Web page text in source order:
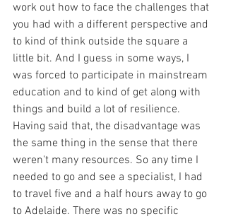
work out how to face the challenges that
you had with a different perspective and
to kind of think outside the square a
little bit. And I guess in some ways, I
was forced to participate in mainstream
education and to kind of get along with
things and build a lot of resilience.
Having said that, the disadvantage was
the same thing in the sense that there
weren't many resources. So any time I
needed to go and see a specialist, I had
to travel five and a half hours away to go
to Adelaide. There was no specific